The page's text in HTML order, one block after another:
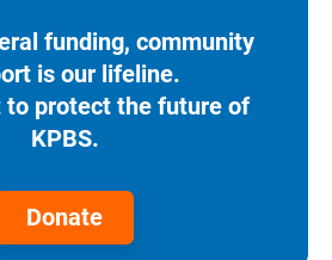
funding, community
is our lifeline.
to protect the future of
KPBS.
Donate